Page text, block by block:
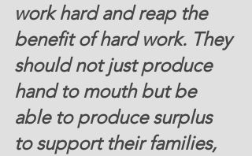
work hard and reap the
benefit of hard work. They
should not just produce
hand to mouth but be
able to produce surplus
to support their families,